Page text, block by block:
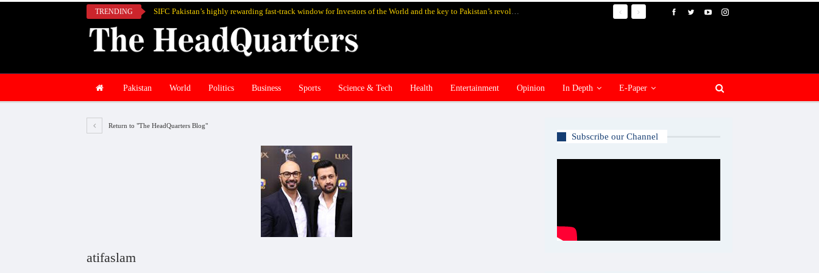
TRENDING SIFC Pakistan’s highly rewarding fast-track window for Investors of the World and the key to Pakistan’s revolutionary economic revival
Pakistan World Politics Business Sports Science & Tech Health Entertainment Opinion In Depth E-Paper
Return to "The HeadQuarters Blog"
atifaslam
Subscribe our Channel